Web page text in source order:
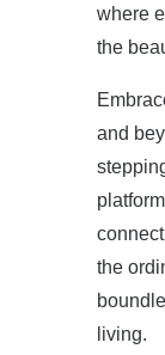
where
the
and
the
living.